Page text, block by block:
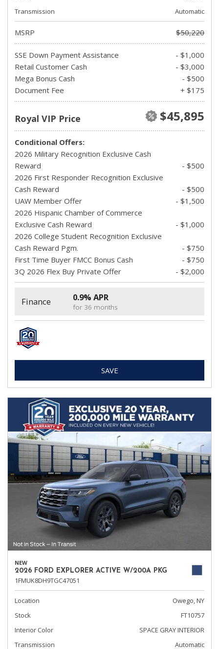
Transmission
Automatic
MSRP $50,220
SSE Down Payment Assistance
- $1,000
Retail Customer Cash
- $3,000
Mega Bonus Cash
- $500
Document Fee
+ $175
Royal VIP Price $45,895
Conditional Offers:
2026 Military Recognition Exclusive Cash
Reward
- $500
2026 First Responder Recognition Exclusive
Cash Reward
- $500
UAW Member Offer
- $1,500
2026 Hispanic Chamber of Commerce
Exclusive Cash Reward
- $1,000
2026 College Student Recognition Exclusive
Cash Reward Pgm.
- $750
First Time Buyer FMCC Bonus Cash
- $750
3Q 2026 Flex Buy Private Offer
- $2,000
Finance 0.9% APR
for 36 months
SAVE
NEW
2026 FORD EXPLORER ACTIVE W/200A PKG
1FMUK8DH9TGC47051
Location
Owego, NY
Stock
FT10757
Interior Color
SPACE GRAY INTERIOR
Transmission
Automatic